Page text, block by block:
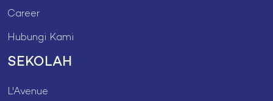
Career
Hubungi Kami
SEKOLAH
L'Avenue